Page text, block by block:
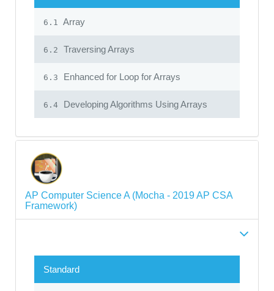
6.1 Array
6.2 Traversing Arrays
6.3 Enhanced for Loop for Arrays
6.4 Developing Algorithms Using Arrays
AP Computer Science A (Mocha - 2019 AP CSA
Framework)
Standard